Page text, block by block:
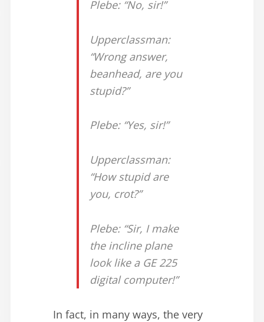
Plebe: “No, sir!”
Upperclassman:
“Wrong answer,
beanhead, are you
stupid?”
Plebe: “Yes, sir!”
Upperclassman:
“How stupid are
you, crot?”
Plebe: “Sir, I make
the incline plane
look like a GE 225
digital computer!”
In fact, in many ways, the very